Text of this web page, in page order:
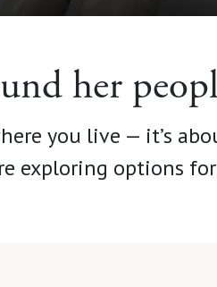
her
you live — it’s
exploring options